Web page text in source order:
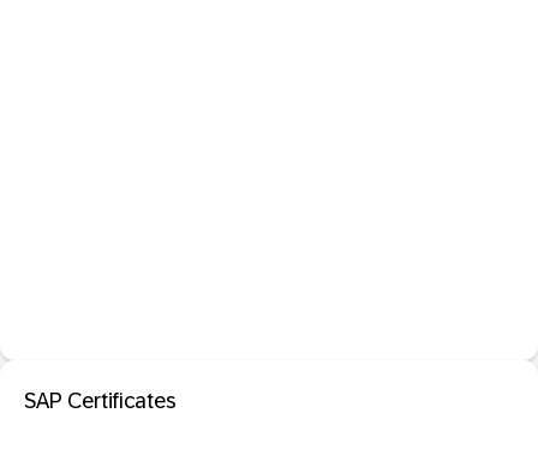
SAP Certificates